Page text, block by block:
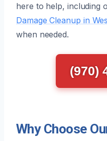
here to help, including
Damage Cleanup in
when needed.
(970)
Why Choose